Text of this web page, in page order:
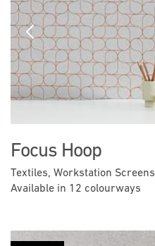
Previous
Focus Hoop
Textiles, Workstation Screens
Available in 12 colourways